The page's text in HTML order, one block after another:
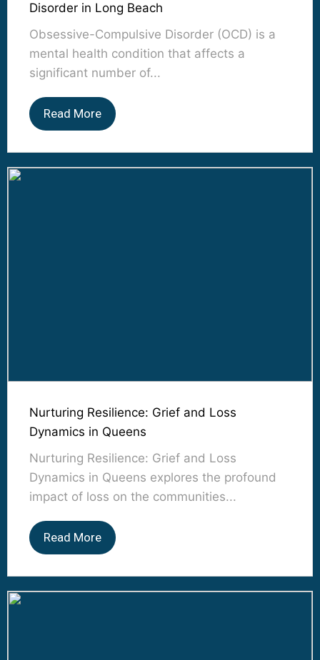
Disorder in Long Beach
Obsessive-Compulsive Disorder (OCD) is a
mental health condition that affects a
significant number of...
Read More
Nurturing Resilience: Grief and Loss
Dynamics in Queens
Nurturing Resilience: Grief and Loss
Dynamics in Queens explores the profound
impact of loss on the communities...
Read More